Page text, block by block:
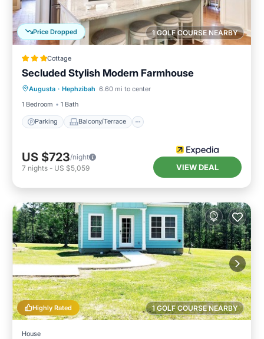
1 GOLF COURSE NEARBY
Price Dropped
Cottage
Secluded Stylish Modern Farmhouse
Augusta · Hephzibah 6.60 mi to center
1 Bedroom
1 Bath
Parking Balcony/Terrace
Parking Balcony/Terrace
Kitchen
Air Conditioner
US $723/night
7 nights - US $5,059 VIEW DEAL
1 GOLF COURSE NEARBY
Highly Rated
House